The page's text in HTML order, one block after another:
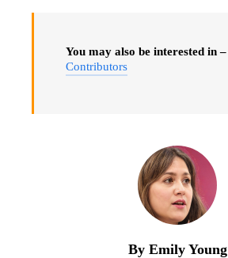
You may also be interested in –
Contributors
By Emily Young